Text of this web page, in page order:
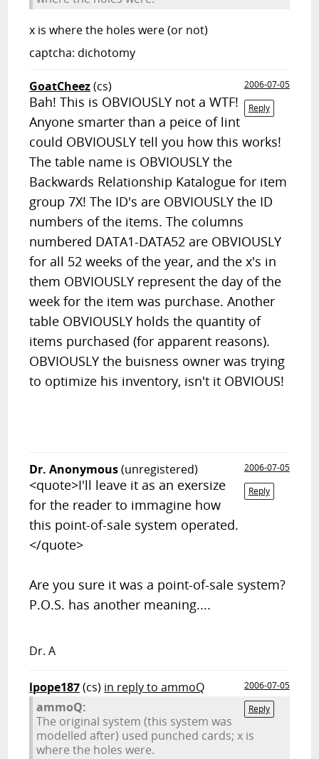
x is where the holes were (or not)
captcha: dichotomy
GoatCheez(cs)
2006-07-05
Reply
Bah! This is OBVIOUSLY not a WTF!
Anyone smarter than a peice of lint
could OBVIOUSLY tell you how this works!
The table name is OBVIOUSLY the
Backwards Relationship Katalogue for item
group 7X! The ID's are OBVIOUSLY the ID
numbers of the items. The columns
numbered DATA1-DATA52 are OBVIOUSLY
for all 52 weeks of the year, and the x's in
them OBVIOUSLY represent the day of the
week for the item was purchase. Another
table OBVIOUSLY holds the quantity of
items purchased (for apparent reasons).
OBVIOUSLY the buisness owner was trying
to optimize his inventory, isn't it OBVIOUS!
Dr. Anonymous(unregistered)
2006-07-05
Reply
<quote>I'll leave it as an exersize
for the reader to immagine how
this point-of-sale system operated.
</quote>
Are you sure it was a point-of-sale system?
P.O.S. has another meaning....
Dr. A
lpope187(cs) in reply to ammoQ
2006-07-05
Reply
ammoQ:
The original system (this system was
modelled after) used punched cards; x is
where the holes were.